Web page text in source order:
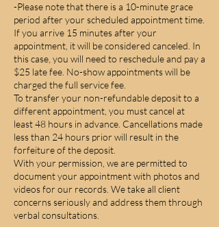
-Please note that there is a 10-minute grace
period after your scheduled appointment time.
If you arrive 15 minutes after your
appointment, it will be considered canceled. In
this case, you will need to reschedule and pay a
$25 late fee. No-show appointments will be
charged the full service fee.
To transfer your non-refundable deposit to a
different appointment, you must cancel at
least 48 hours in advance. Cancellations made
less than 24 hours prior will result in the
forfeiture of the deposit.
With your permission, we are permitted to
document your appointment with photos and
videos for our records. We take all client
concerns seriously and address them through
verbal consultations.